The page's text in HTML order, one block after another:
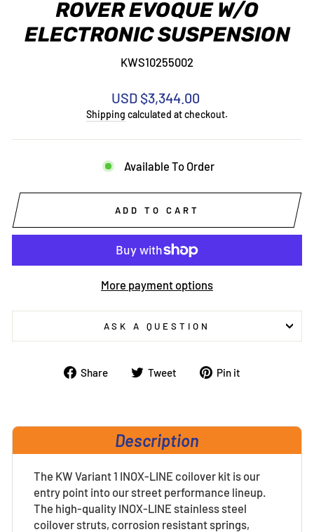
ROVER EVOQUE W/O
ELECTRONIC SUSPENSION
KWS10255002
Regular
price
USD $3,344.00
Shipping calculated at checkout.
Available To Order
ADD TO CART
More payment options
ASK A QUESTION
Share
Share Tweet
TweetPin it
Description
The KW Variant 1 INOX-LINE coilover kit is our
entry point into our street performance lineup.
The high-quality INOX-LINE stainless steel
coilover struts, corrosion resistant springs,